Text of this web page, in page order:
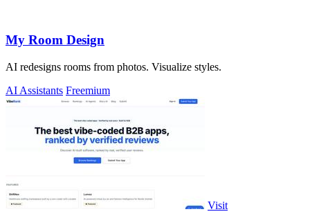
My Room Design
AI redesigns rooms from photos. Visualize styles.
AI Assistants Freemium
Visit